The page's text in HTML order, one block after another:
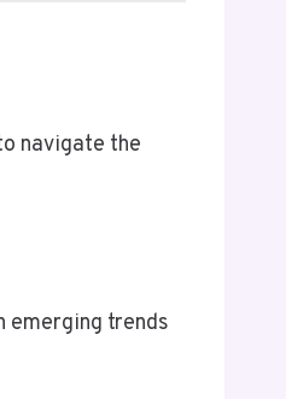
navigate the
emerging trends